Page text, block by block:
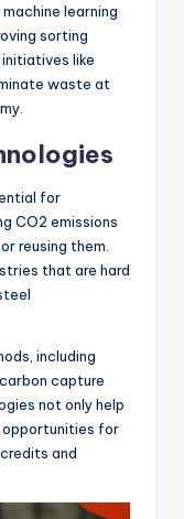
learning
sorting
like
waste at
for
CO2 emissions
reusing them.
that are hard
including
capture
not only help
opportunities for
and